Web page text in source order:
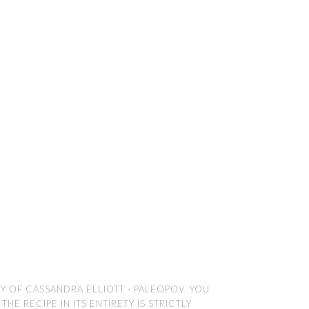
OF CASSANDRA ELLIOTT - PALEOPOV. YOU
RECIPE IN ITS ENTIRETY IS STRICTLY